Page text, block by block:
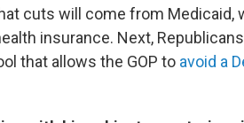
cuts will come from Medicaid,
insurance. Next,
that allows the GOP to avoid a